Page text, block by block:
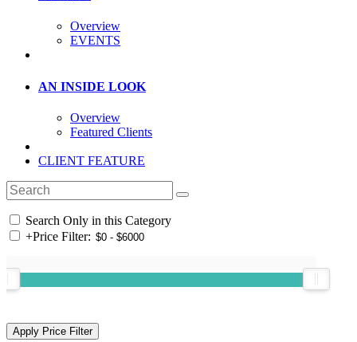
Overview
EVENTS
AN INSIDE LOOK
Overview
Featured Clients
CLIENT FEATURE
Search Only in this Category
+Price Filter: